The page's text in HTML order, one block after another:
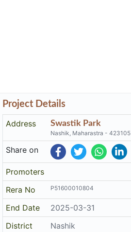
Project Details
Address
Swastik Park
Nashik, Maharastra - 423105
Share on
Promoters
Rera No
P51600010804
End Date
2025-03-31
District
Nashik